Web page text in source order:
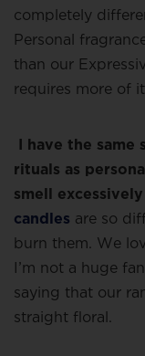
completely
Personal
than our
requires more of
I have the
rituals as
smell
candles are so
burn them. We
I’m not a huge
saying that our
straight floral.